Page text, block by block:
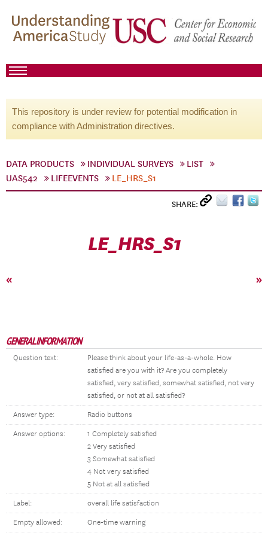
This repository is under review for potential modification in
compliance with Administration directives.
DATA PRODUCTS INDIVIDUAL SURVEYS
LIST
UAS542
LIFEEVENTS LE_HRS_S1
SHARE:
LE_HRS_S1
« »
GENERAL INFORMATION
Question text:
Please think about your life-as-a-whole. How
satisfied are you with it? Are you completely
satisfied, very satisfied, somewhat satisfied, not very
satisfied, or not at all satisfied?
Answer type: Radio buttons
Answer options:
1 Completely satisfied
2 Very satisfied
3 Somewhat satisfied
4 Not very satisfied
5 Not at all satisfied
Label: overall life satisfaction
Empty allowed: One-time warning